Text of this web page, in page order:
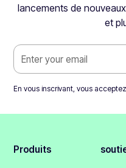
lancements de
et
En vous inscrivant, vous
Produits